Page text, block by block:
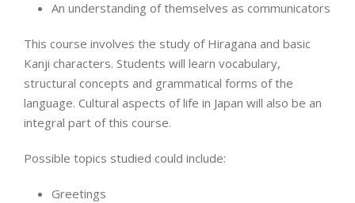
An understanding of themselves as communicators
This course involves the study of Hiragana and basic
Kanji characters. Students will learn vocabulary,
structural concepts and grammatical forms of the
language. Cultural aspects of life in Japan will also be an
integral part of this course.
Possible topics studied could include:
Greetings